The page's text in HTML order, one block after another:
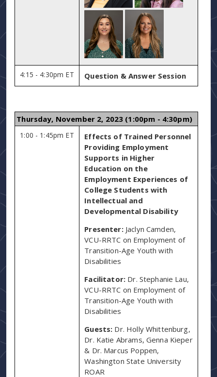
4:15 - 4:30pm ET Question & Answer Session
Thursday, November 2, 2023 (1:00pm - 4:30pm)
1:00 - 1:45pm ET
Effects of Trained Personnel
Providing Employment
Supports in Higher
Education on the
Employment Experiences of
College Students with
Intellectual and
Developmental Disability
Presenter:Jaclyn Camden,
VCU-RRTC on Employment of
Transition-Age Youth with
Disabilities
Facilitator: Dr. Stephanie Lau,
VCU-RRTC on Employment of
Transition-Age Youth with
Disabilities
Guests: Dr. Holly Whittenburg,
Dr. Katie Abrams, Genna Kieper
& Dr. Marcus Poppen,
Washington State University
ROAR